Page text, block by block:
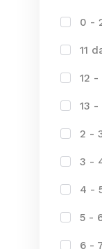
0 -
11
12 -
13 -
2 -
3 -
4 -
5 -
6 -